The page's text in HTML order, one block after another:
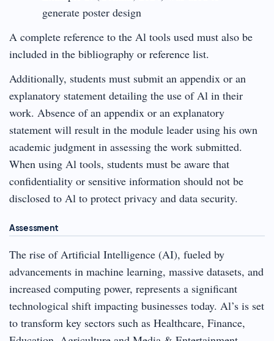
generate poster design
A complete reference to the Al tools used must also be
included in the bibliography or reference list.
Additionally, students must submit an appendix or an
explanatory statement detailing the use of Al in their
work. Absence of an appendix or an explanatory
statement will result in the module leader using his own
academic judgment in assessing the work submitted.
When using Al tools, students must be aware that
confidentiality or sensitive information should not be
disclosed to Al to protect privacy and data security.
Assessment
The rise of Artificial Intelligence (AI), fueled by
advancements in machine learning, massive datasets, and
increased computing power, represents a significant
technological shift impacting businesses today. Al’s is set
to transform key sectors such as Healthcare, Finance,